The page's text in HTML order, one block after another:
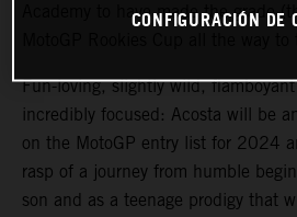
Academy to have made the grade
Fun-loving, slightly wild,
incredibly focused: Acosta will be
on the MotoGP entry list for 2024
rasp of a journey from humble
son and as a teenage prodigy that
CONFIGURACIÓN DE